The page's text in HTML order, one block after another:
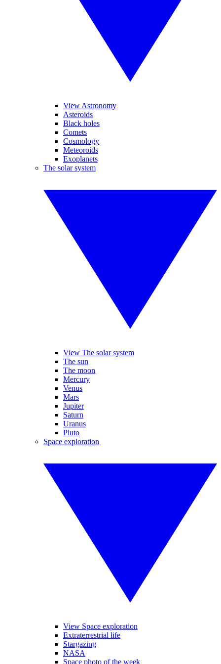
View Astronomy
Asteroids
Black holes
Comets
Cosmology
Meteoroids
Exoplanets
The solar system
View The solar system
The sun
The moon
Mercury
Venus
Mars
Jupiter
Saturn
Uranus
Pluto
Space exploration
View Space exploration
Extraterrestrial life
Stargazing
NASA
Space photo of the week